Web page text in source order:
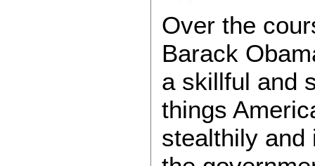
Over the
Barack
a skillful and
things
stealthily and